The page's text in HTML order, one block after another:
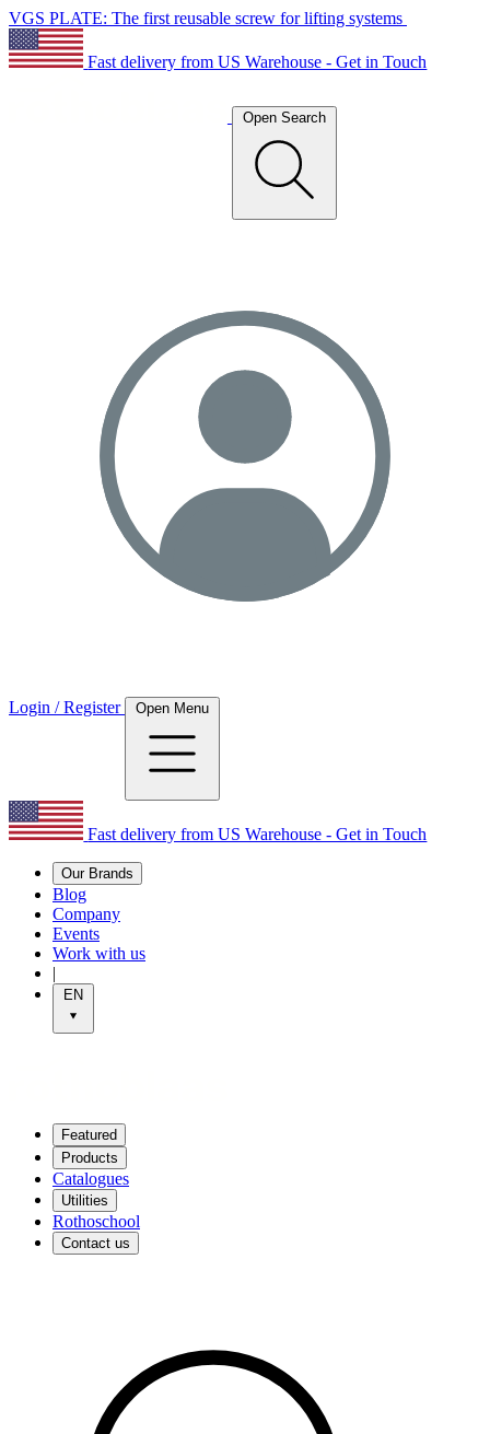
VGS PLATE: The first reusable screw for lifting systems
Fast delivery from US Warehouse - Get in Touch
Open Search
Login / Register Open Menu
Fast delivery from US Warehouse - Get in Touch
Our Brands
Blog
Company
Events
Work with us
|
EN
Featured
Products
Catalogues
Utilities
Rothoschool
Contact us